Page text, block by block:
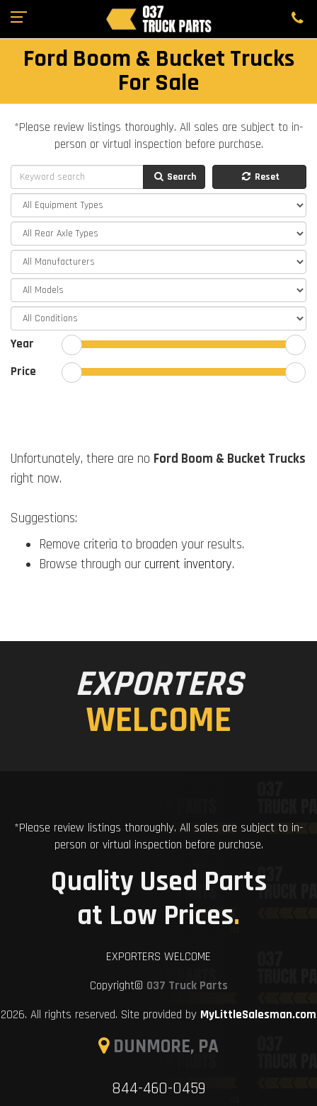
Ford Boom & Bucket Trucks
For Sale
*Please review listings thoroughly. All sales are subject to in-
person or virtual inspection before purchase.
Search Reset
Year
Price
Unfortunately, there are no Ford Boom & Bucket Trucks
right now.
Suggestions:
Remove criteria to broaden your results.
Browse through our current inventory.
EXPORTERS
WELCOME
*Please review listings thoroughly. All sales are subject to in-
person or virtual inspection before purchase.
Quality Used Parts
at Low Prices.
EXPORTERS WELCOME
Copyright© 037 Truck Parts
2026. All rights reserved. Site provided by MyLittleSalesman.com
DUNMORE, PA
844-460-0459